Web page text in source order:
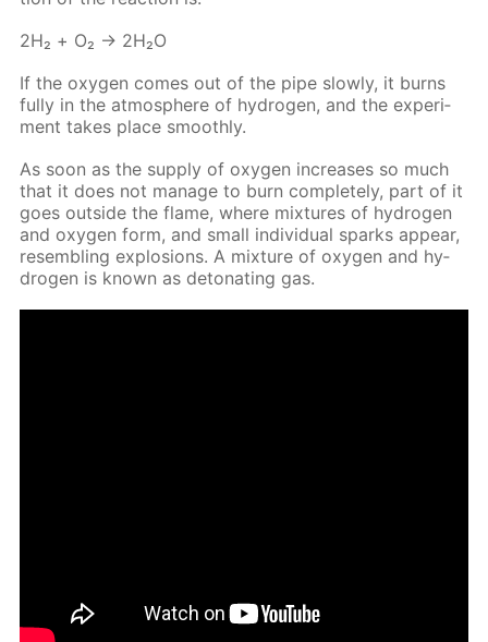
2Н₂ + O₂ → 2Н₂O
If the oxy­gen comes out of the pipe slow­ly, it burns
ful­ly in the at­mos­phere of hy­dro­gen, and the ex­per­i­
ment takes place smooth­ly.
As soon as the sup­ply of oxy­gen in­creas­es so much
that it does not man­age to burn com­plete­ly, part of it
goes out­side the flame, where mix­tures of hy­dro­gen
and oxy­gen form, and small in­di­vid­u­al sparks ap­pear,
re­sem­bling ex­plo­sions. A mix­ture of oxy­gen and hy­
dro­gen is known as det­o­nat­ing gas.